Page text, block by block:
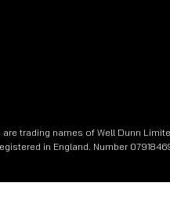
trading names of Well Dunn
in England. Number